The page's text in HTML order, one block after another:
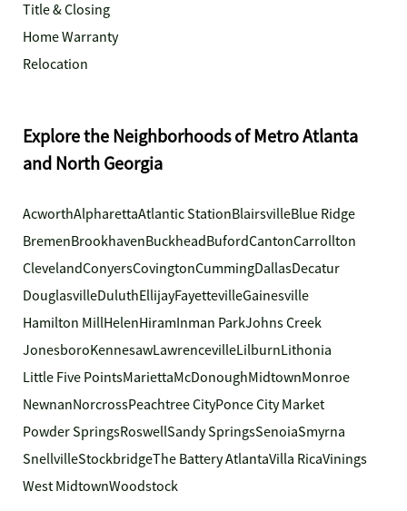
Title & Closing
Home Warranty
Relocation
Explore the Neighborhoods of Metro Atlanta
and North Georgia
AcworthAlpharettaAtlantic StationBlairsvilleBlue Ridge
BremenBrookhavenBuckheadBufordCantonCarrollton
ClevelandConyersCovingtonCummingDallasDecatur
DouglasvilleDuluthEllijayFayettevilleGainesville
Hamilton MillHelenHiramInman ParkJohns Creek
JonesboroKennesawLawrencevilleLilburnLithonia
Little Five PointsMariettaMcDonoughMidtownMonroe
NewnanNorcrossPeachtree CityPonce City Market
Powder SpringsRoswellSandy SpringsSenoiaSmyrna
SnellvilleStockbridgeThe Battery AtlantaVilla RicaVinings
West MidtownWoodstock